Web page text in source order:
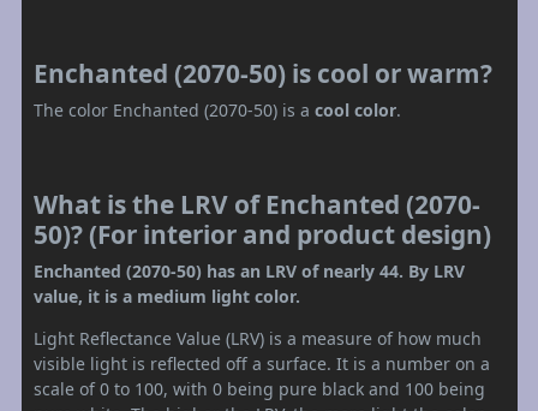
Enchanted (2070-50) is cool or warm?
The color Enchanted (2070-50) is a cool color.
What is the LRV of Enchanted (2070-
50)? (For interior and product design)
Enchanted (2070-50) has an LRV of nearly 44. By LRV
value, it is a medium light color.
Light Reflectance Value (LRV) is a measure of how much
visible light is reflected off a surface. It is a number on a
scale of 0 to 100, with 0 being pure black and 100 being